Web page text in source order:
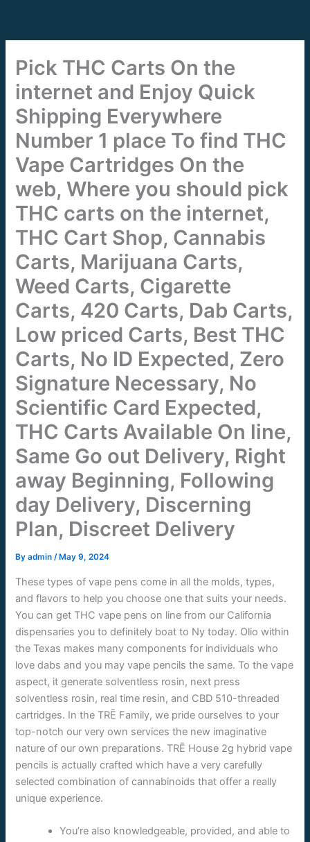
content
Pick THC Carts On the
internet and Enjoy Quick
Shipping Everywhere
Number 1 place To find THC
Vape Cartridges On the
web, Where you should pick
THC carts on the internet,
THC Cart Shop, Cannabis
Carts, Marijuana Carts,
Weed Carts, Cigarette
Carts, 420 Carts, Dab Carts,
Low priced Carts, Best THC
Carts, No ID Expected, Zero
Signature Necessary, No
Scientific Card Expected,
THC Carts Available On line,
Same Go out Delivery, Right
away Beginning, Following
day Delivery, Discerning
Plan, Discreet Delivery
Byadmin/ May 9, 2024
These types of vape pens come in all the molds, types,
and flavors to help you choose one that suits your needs.
You can get THC vape pens on line from our California
dispensaries you to definitely boat to Ny today. Olio within
the Texas makes many components for individuals who
love dabs and you may vape pencils the same. To the vape
aspect, it generate solventless rosin, next press
solventless rosin, real time resin, and CBD 510-threaded
cartridges. In the TRĒ Family, we pride ourselves to your
top-notch our very own services the new imaginative
nature of our own preparations. TRĒ House 2g hybrid vape
pencils is actually crafted which have a very carefully
selected combination of cannabinoids that offer a really
unique experience.
You’re also knowledgeable, provided, and able to